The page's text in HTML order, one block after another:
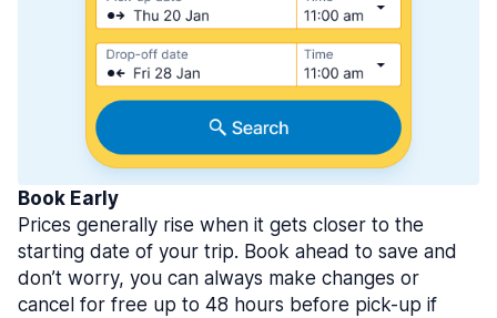
Book Early
Prices generally rise when it gets closer to the
starting date of your trip. Book ahead to save and
don’t worry, you can always make changes or
cancel for free up to 48 hours before pick-up if